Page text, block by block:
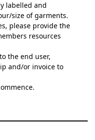
labelled and
size of garments.
please provide the
resources
the end user,
and/or invoice to